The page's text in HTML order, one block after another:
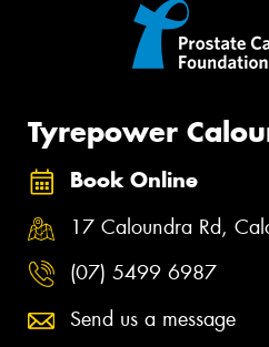
Tyrepower
Book Online
17 Caloundra Rd,
(07) 5499 6987
Send us a message